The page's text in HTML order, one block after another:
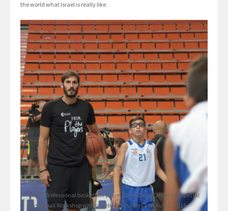
the world what Israel is really like.
Israeli professional basketball player Omri Casspi attends a special
basketball Workshop with Israeli kids in Ramla on Aug. 7, 2016.